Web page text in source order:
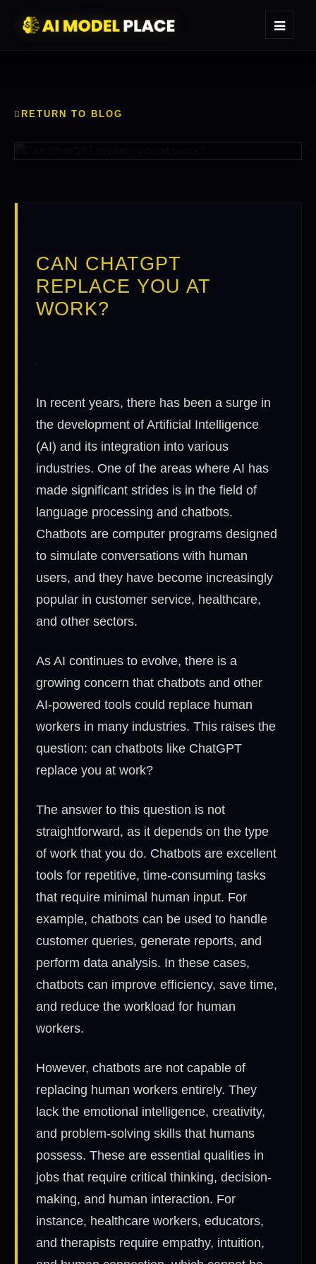
RETURN TO BLOG
WORK?
CAN CHATGPT
REPLACE YOU AT
WORK?
In recent years, there has been a surge in
the development of Artificial Intelligence
(AI) and its integration into various
industries. One of the areas where AI has
made significant strides is in the field of
language processing and chatbots.
Chatbots are computer programs designed
to simulate conversations with human
users, and they have become increasingly
popular in customer service, healthcare,
and other sectors.
As AI continues to evolve, there is a
growing concern that chatbots and other
AI-powered tools could replace human
workers in many industries. This raises the
question: can chatbots like ChatGPT
replace you at work?
The answer to this question is not
straightforward, as it depends on the type
of work that you do. Chatbots are excellent
tools for repetitive, time-consuming tasks
that require minimal human input. For
example, chatbots can be used to handle
customer queries, generate reports, and
perform data analysis. In these cases,
chatbots can improve efficiency, save time,
and reduce the workload for human
workers.
However, chatbots are not capable of
replacing human workers entirely. They
lack the emotional intelligence, creativity,
and problem-solving skills that humans
possess. These are essential qualities in
jobs that require critical thinking, decision-
making, and human interaction. For
instance, healthcare workers, educators,
and therapists require empathy, intuition,